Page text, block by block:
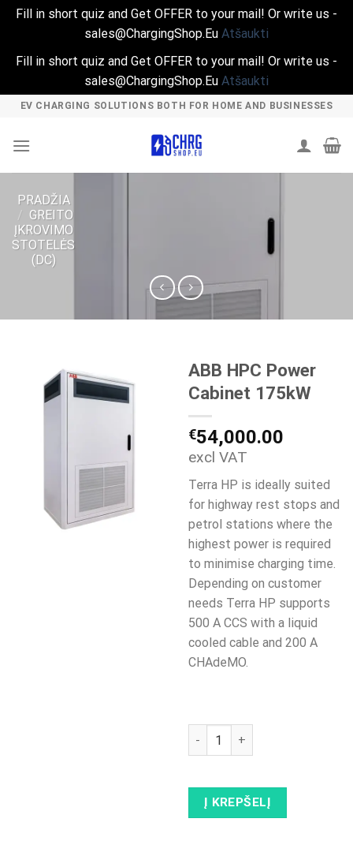
Fill in short quiz and Get OFFER to your mail! Or write us -
sales@ChargingShop.Eu Atšaukti
Fill in short quiz and Get OFFER to your mail! Or write us -
sales@ChargingShop.Eu Atšaukti
Skip
content
EV CHARGING SOLUTIONS BOTH FOR HOME AND BUSINESSES
PRADŽIA
/ GREITO
ĮKROVIMO
STOTELĖS
(DC)
ABB HPC Power
Cabinet 175kW
€54,000.00
excl VAT
Terra HP is ideally suited
for highway rest stops and
petrol stations where the
highest power is required
to minimise charging time.
Depending on customer
needs Terra HP supports
500 A CCS with a liquid
cooled cable and 200 A
CHAdeMO.
produkto kiekis: ABB HPC
Į KREPŠELĮ